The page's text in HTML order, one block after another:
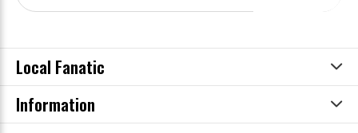
Local Fanatic
Information